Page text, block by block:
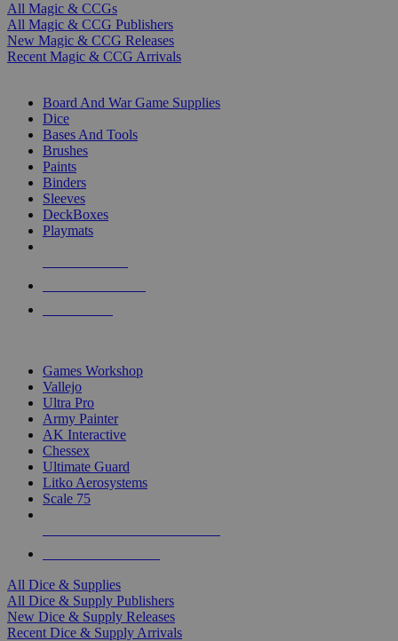
All Magic & CCGs
All Magic & CCG Publishers
New Magic & CCG Releases
Recent Magic & CCG Arrivals
Board And War Game Supplies
Dice
Bases And Tools
Brushes
Paints
Binders
Sleeves
DeckBoxes
Playmats
Games Workshop
Vallejo
Ultra Pro
Army Painter
AK Interactive
Chessex
Ultimate Guard
Litko Aerosystems
Scale 75
All Dice & Supplies
All Dice & Supply Publishers
New Dice & Supply Releases
Recent Dice & Supply Arrivals